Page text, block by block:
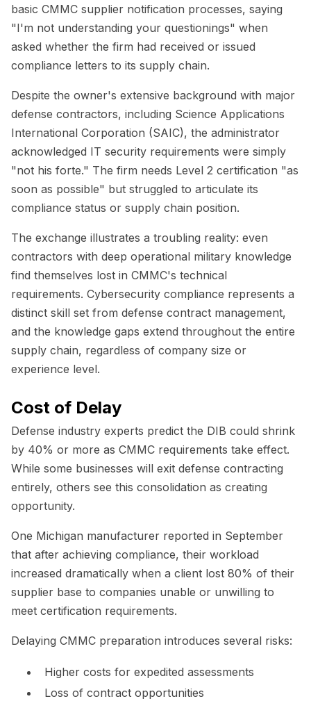
basic CMMC supplier notification processes, saying
"I'm not understanding your questionings" when
asked whether the firm had received or issued
compliance letters to its supply chain.
Despite the owner's extensive background with major
defense contractors, including Science Applications
International Corporation (SAIC), the administrator
acknowledged IT security requirements were simply
"not his forte." The firm needs Level 2 certification "as
soon as possible" but struggled to articulate its
compliance status or supply chain position.
The exchange illustrates a troubling reality: even
contractors with deep operational military knowledge
find themselves lost in CMMC's technical
requirements. Cybersecurity compliance represents a
distinct skill set from defense contract management,
and the knowledge gaps extend throughout the entire
supply chain, regardless of company size or
experience level.
Cost of Delay
Defense industry experts predict the DIB could shrink
by 40% or more as CMMC requirements take effect.
While some businesses will exit defense contracting
entirely, others see this consolidation as creating
opportunity.
One Michigan manufacturer reported in September
that after achieving compliance, their workload
increased dramatically when a client lost 80% of their
supplier base to companies unable or unwilling to
meet certification requirements.
Delaying CMMC preparation introduces several risks:
Higher costs for expedited assessments
Loss of contract opportunities